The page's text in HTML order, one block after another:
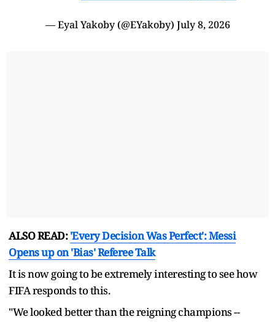
— Eyal Yakoby (@EYakoby) July 8, 2026
ALSO READ: 'Every Decision Was Perfect': Messi
Opens up on 'Bias' Referee Talk
It is now going to be extremely interesting to see how
FIFA responds to this.
"We looked better than the reigning champions --